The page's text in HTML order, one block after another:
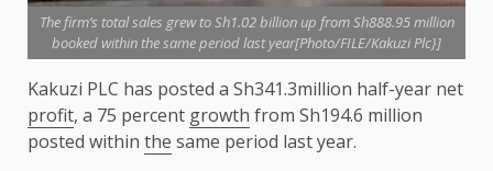
The firm’s total sales grew to Sh1.02 billion up from Sh888.95 million
booked within the same period last year[Photo/FILE/Kakuzi Plc}]
Kakuzi PLC has posted a Sh341.3million half-year net
profit, a 75 percent growth from Sh194.6 million
posted within the same period last year.